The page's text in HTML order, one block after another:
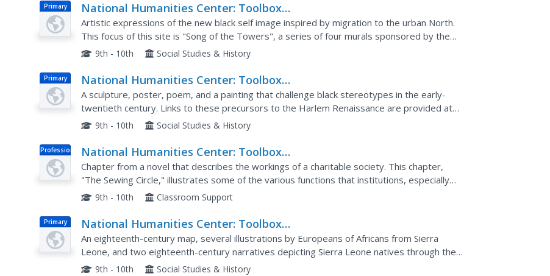
Primary
National Humanities Center: Toolbox
Library: New Art, Making of African
American Identity: V. 3
Artistic expressions of the new black self image inspired by migration to the urban North.
This focus of this site is "Song of the Towers", a series of four murals sponsored by the
federal Works Projects Administration, outlining black...
9th - 10th Social Studies & History
Primary
National Humanities Center: Toolbox
Library: Popular Culture, Making of
African American Identity: V. 2
A sculpture, poster, poem, and a painting that challenge black stereotypes in the early-
twentieth century. Links to these precursors to the Harlem Renaissance are provided at
the top of the page.
9th - 10th Social Studies & History
Professional
Doc
National Humanities Center: Toolbox
Library: Associations (Ii), Making of
African American Identity: V. 2
Chapter from a novel that describes the workings of a charitable society. This chapter,
"The Sewing Circle," illustrates some of the various functions that institutions, especially
the benevolent and charitable societies, performed in...
9th - 10th Classroom Support
Primary
National Humanities Center: Toolbox
Library: Sierra Leone, Making of African
American Identity: V. 1
An eighteenth-century map, several illustrations by Europeans of Africans from Sierra
Leone, and two eighteenth-century narratives depicting Sierra Leone natives through the
eyes of two British physicians who describe the peoples they...
9th - 10th Social Studies & History